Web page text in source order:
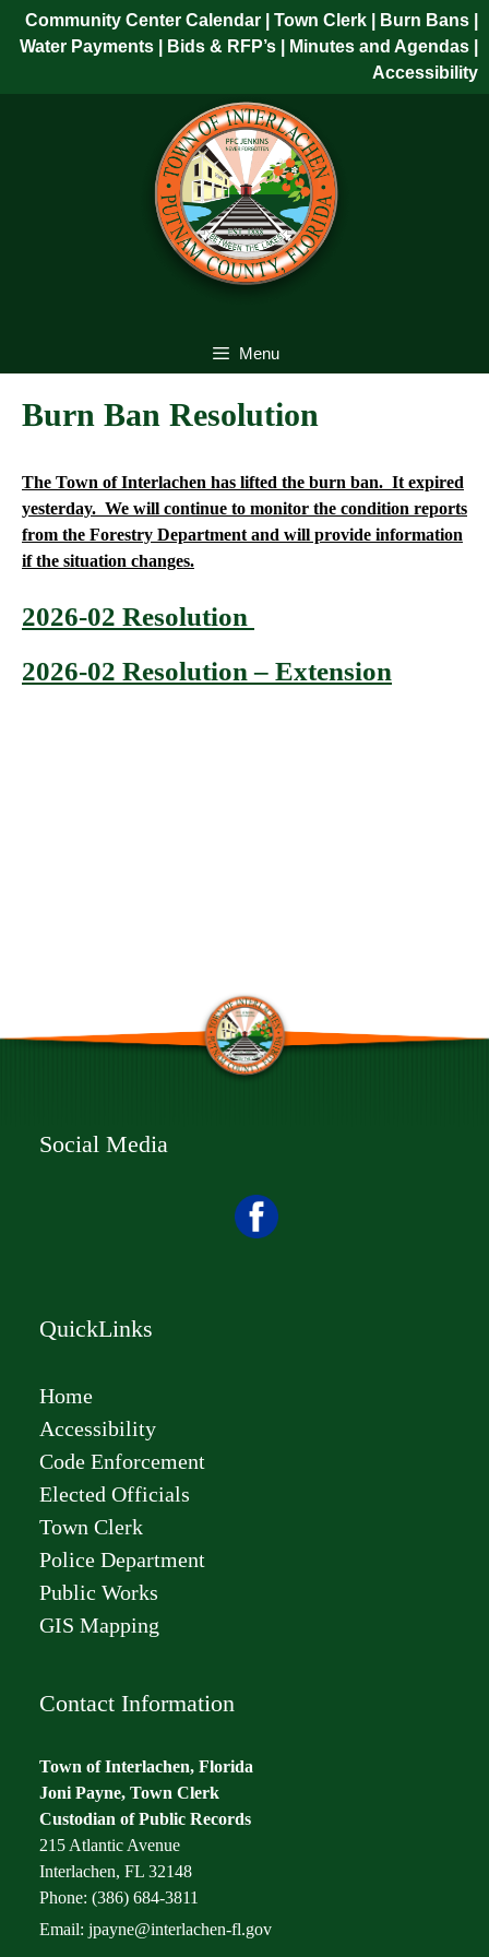
SkipCommunity Center Calendar | Town Clerk Burn Bans
Water Payments
Bids & RFP’s Minutes and Agendas
Accessibility
Menu
Burn Ban Resolution
The Town of Interlachen has lifted the burn ban. It expired
yesterday. We will continue to monitor the condition reports
from the Forestry Department and will provide information
if the situation changes.
2026-02 Resolution
2026-02 Resolution – Extension
Social Media
QuickLinks
Home
Accessibility
Code Enforcement
Elected Officials
Town Clerk
Police Department
Public Works
GIS Mapping
Contact Information
Town of Interlachen, Florida
Joni Payne, Town Clerk
Custodian of Public Records
215 Atlantic Avenue
Interlachen, FL 32148
Phone: (386) 684-3811
Email: jpayne@interlachen-fl.gov